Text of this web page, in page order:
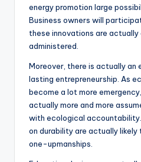
energy promotion large
Business owners will
these innovations are
administered.
Moreover, there is actually an
lasting entrepreneurship. As
become a lot more
actually more and more
with ecological
on durability are actually
one-upmanships.